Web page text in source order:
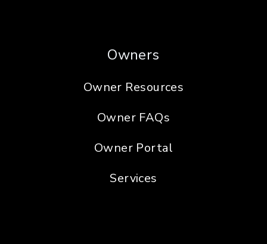
Owners
Owner Resources
Owner FAQs
Owner Portal
Services